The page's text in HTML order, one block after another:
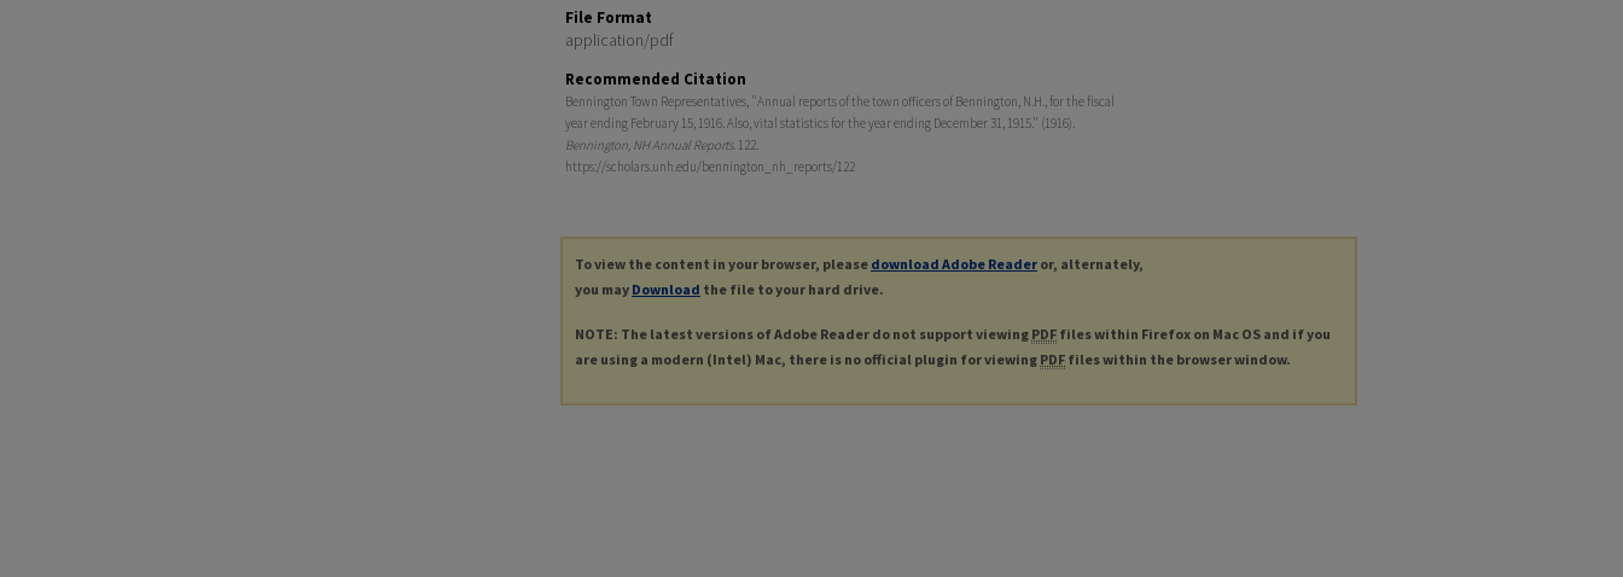
File Format
application/pdf
Recommended Citation
Bennington Town Representatives, "Annual reports of the town officers of Bennington, N.H., for the fiscal
year ending February 15, 1916. Also, vital statistics for the year ending December 31, 1915." (1916).
Bennington, NH Annual Reports. 122.
https://scholars.unh.edu/bennington_nh_reports/122
To view the content in your browser, please download Adobe Reader or, alternately,
you may Download the file to your hard drive.
NOTE: The latest versions of Adobe Reader do not support viewing PDF files within Firefox on Mac OS and if you
are using a modern (Intel) Mac, there is no official plugin for viewing PDF files within the browser window.